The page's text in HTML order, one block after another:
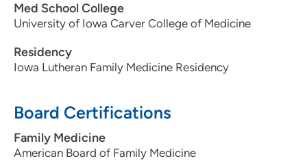
Med School College
University of Iowa Carver College of Medicine
Residency
Iowa Lutheran Family Medicine Residency
Board Certifications
Family Medicine
American Board of Family Medicine